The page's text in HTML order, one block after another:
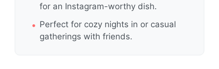
for an Instagram-worthy dish.
Perfect for cozy nights in or casual
gatherings with friends.